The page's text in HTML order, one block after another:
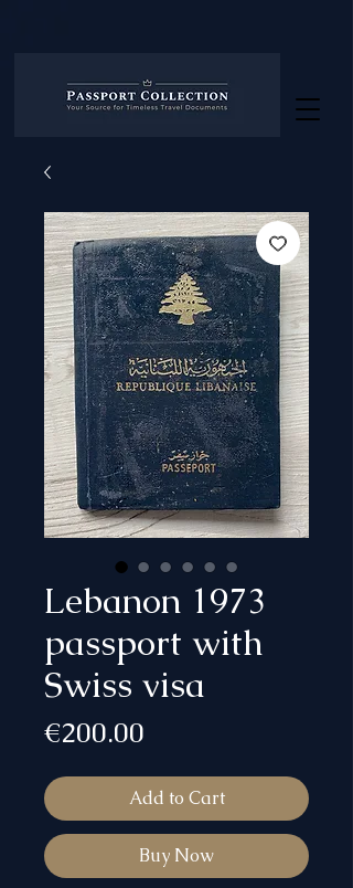
Lebanon 1973
passport with
Swiss visa
€200.00
Add to Cart
Buy Now